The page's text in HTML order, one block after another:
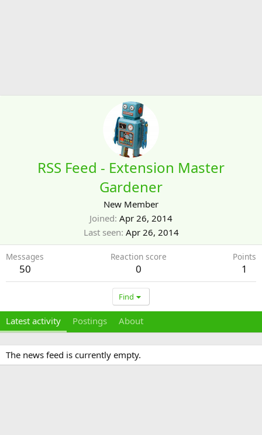
RSS Feed - Extension Master
Gardener
New Member
Joined Apr 26, 2014
Last seen Apr 26, 2014
Messages
50
Reaction score
0
Points
1
Find
Latest activity Postings About
The news feed is currently empty.